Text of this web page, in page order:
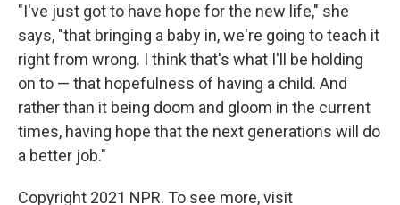
"I've just got to have hope for the new life," she
says, "that bringing a baby in, we're going to teach it
right from wrong. I think that's what I'll be holding
on to — that hopefulness of having a child. And
rather than it being doom and gloom in the current
times, having hope that the next generations will do
a better job."
Copyright 2021 NPR. To see more, visit